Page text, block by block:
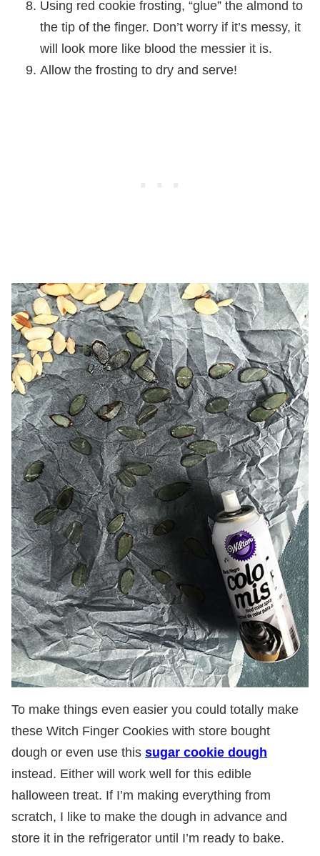
Using red cookie frosting, “glue” the almond to
the tip of the finger. Don’t worry if it’s messy, it
will look more like blood the messier it is.
Allow the frosting to dry and serve!
To make things even easier you could totally make
these Witch Finger Cookies with store bought
dough or even use this sugar cookie dough
instead. Either will work well for this edible
halloween treat. If I’m making everything from
scratch, I like to make the dough in advance and
store it in the refrigerator until I’m ready to bake.